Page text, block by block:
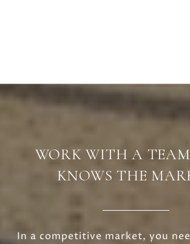
WORK WITH A
KNOWS THE
In a competitive market, you